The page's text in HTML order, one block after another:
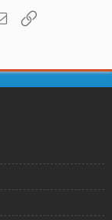
Email